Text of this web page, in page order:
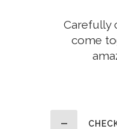
Carefully
come